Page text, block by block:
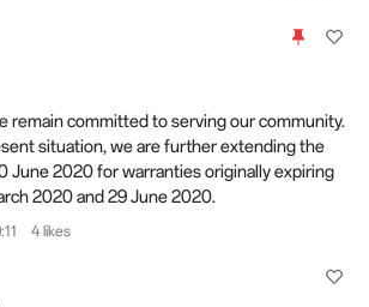
remain committed to serving our community.
situation, we are further extending the
June 2020 for warranties originally expiring
2020 and 29 June 2020.
4 likes